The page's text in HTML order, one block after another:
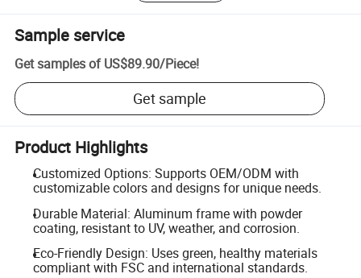
Sample service
Get samples of US$89.90/Piece!
Get sample
Product Highlights
Customized Options: Supports OEM/ODM with
customizable colors and designs for unique needs.
Durable Material: Aluminum frame with powder
coating, resistant to UV, weather, and corrosion.
Eco-Friendly Design: Uses green, healthy materials
compliant with FSC and international standards.